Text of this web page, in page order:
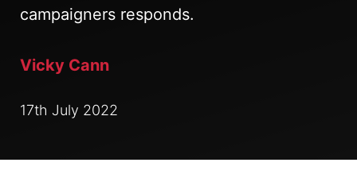
campaigners responds.
Vicky Cann
17th July 2022